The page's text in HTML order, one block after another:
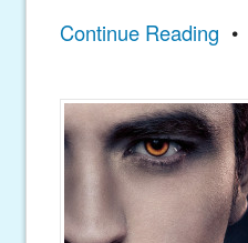
Continue Reading •